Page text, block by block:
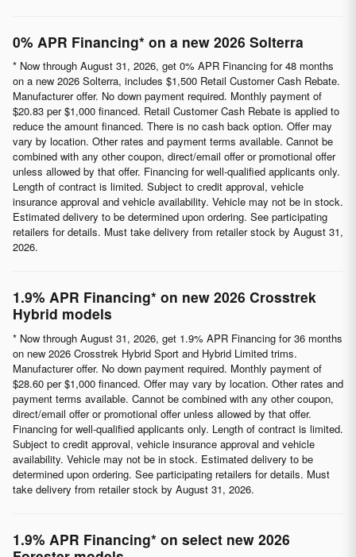
0% APR Financing* on a new 2026 Solterra
* Now through August 31, 2026, get 0% APR Financing for 48 months
on a new 2026 Solterra, includes $1,500 Retail Customer Cash Rebate.
Manufacturer offer. No down payment required. Monthly payment of
$20.83 per $1,000 financed. Retail Customer Cash Rebate is applied to
reduce the amount financed. There is no cash back option. Offer may
vary by location. Other rates and payment terms available. Cannot be
combined with any other coupon, direct/email offer or promotional offer
unless allowed by that offer. Financing for well-qualified applicants only.
Length of contract is limited. Subject to credit approval, vehicle
insurance approval and vehicle availability. Vehicle may not be in stock.
Estimated delivery to be determined upon ordering. See participating
retailers for details. Must take delivery from retailer stock by August 31,
2026.
1.9% APR Financing* on new 2026 Crosstrek
Hybrid models
* Now through August 31, 2026, get 1.9% APR Financing for 36 months
on new 2026 Crosstrek Hybrid Sport and Hybrid Limited trims.
Manufacturer offer. No down payment required. Monthly payment of
$28.60 per $1,000 financed. Offer may vary by location. Other rates and
payment terms available. Cannot be combined with any other coupon,
direct/email offer or promotional offer unless allowed by that offer.
Financing for well-qualified applicants only. Length of contract is limited.
Subject to credit approval, vehicle insurance approval and vehicle
availability. Vehicle may not be in stock. Estimated delivery to be
determined upon ordering. See participating retailers for details. Must
take delivery from retailer stock by August 31, 2026.
1.9% APR Financing* on select new 2026